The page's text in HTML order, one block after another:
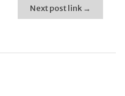
Next post link →